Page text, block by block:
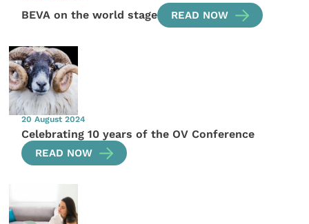
BEVA on the world stage READ NOW
20 August 2024
Celebrating 10 years of the OV Conference
READ NOW